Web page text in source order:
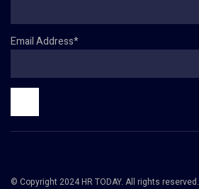
Email Address*
© Copyright 2024 HR TODAY. All rights reserved.